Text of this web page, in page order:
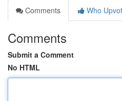
Comments
Who
Comments
Submit a Comment
No HTML